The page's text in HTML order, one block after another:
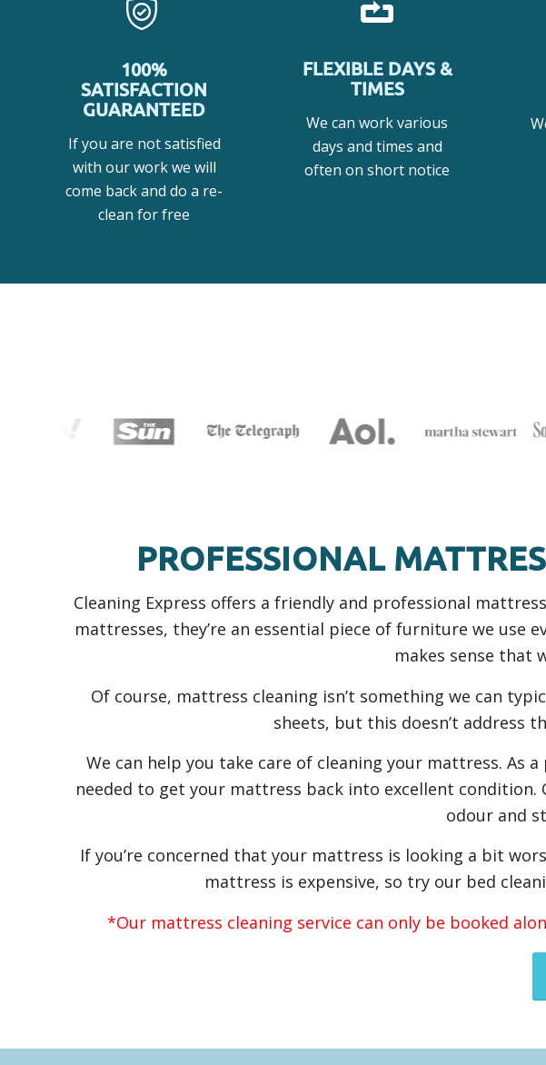
100%
SATISFACTION
GUARANTEED
If you are not satisfied
with our work we will
come back and do a re-
clean for free
FLEXIBLE DAYS &
TIMES
We can work various
days and times and
often on short notice
PROFESSIONAL
Cleaning Express offers a friendly and professional
mattresses, they’re an essential piece of furniture we use
makes sense that
Of course, mattress cleaning isn’t something we can
sheets, but this doesn’t address
We can help you take care of cleaning your mattress. As
needed to get your mattress back into excellent
odour and
If you’re concerned that your mattress is looking a bit
mattress is expensive, so try our bed
*Our mattress cleaning service can only be booked